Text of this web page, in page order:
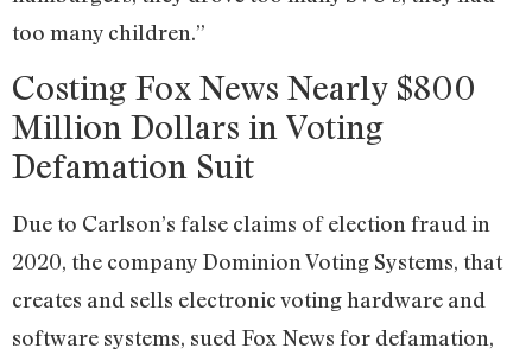
too many children.”
Costing Fox News Nearly $800
Million Dollars in Voting
Defamation Suit
Due to Carlson’s false claims of election fraud in
2020, the company Dominion Voting Systems, that
creates and sells electronic voting hardware and
software systems, sued Fox News for defamation,